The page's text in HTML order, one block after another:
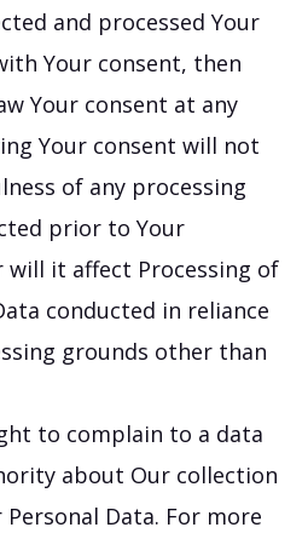
and processed Your
Your consent, then
Your consent at any
Your consent will not
of any processing
prior to Your
it affect Processing of
conducted in reliance
grounds other than
to complain to a data
about Our collection
Personal Data. For more